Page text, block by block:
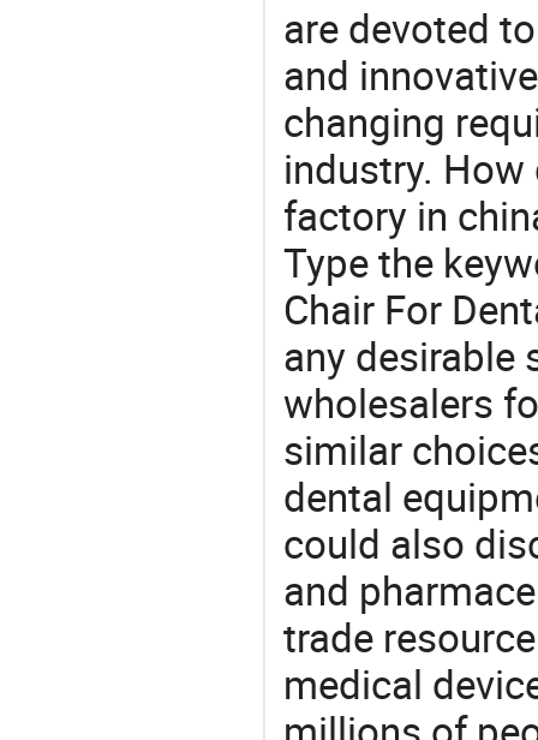
are devoted
and
changing
industry. How
factory in
Type the
Chair For
any
wholesalers
similar
dental
could also
and
trade
medical